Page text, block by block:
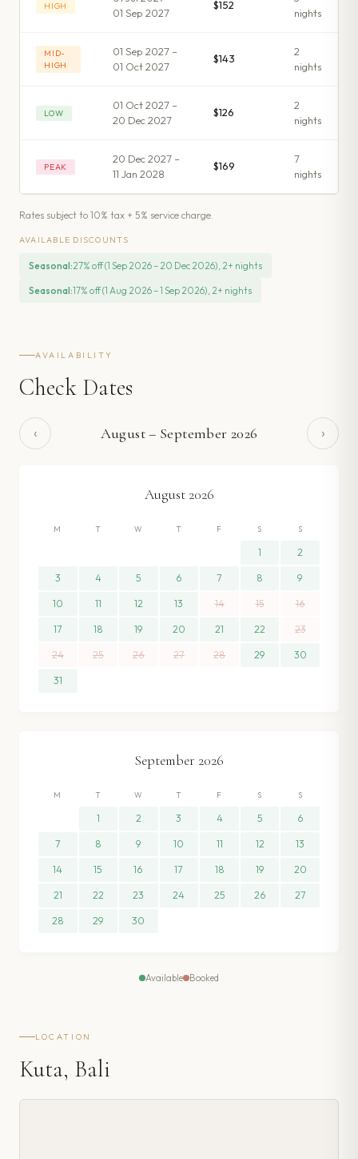
HIGH
01 Sep 2027
$152
nights
MID-
HIGH
01 Sep 2027 –
01 Oct 2027
$143
2
nights
LOW
01 Oct 2027 –
20 Dec 2027
$126
2
nights
PEAK
20 Dec 2027 –
11 Jan 2028
$169
7
nights
Rates subject to 10% tax + 5% service charge.
AVAILABLE DISCOUNTS
Seasonal:27% off (1 Sep 2026 – 20 Dec 2026), 2+ nights
Seasonal:17% off (1 Aug 2026 – 1 Sep 2026), 2+ nights
AVAILABILITY
Check Dates
‹ August– September 2026 ›
August 2026
M T W T F S S
1 2
3 4 5 6 7 8 9
10 11 12 13 14 15 16
17 18 19 20 21 22 23
24 25 26 27 28 29 30
31
September 2026
M T W T F S S
1 2 3 4 5 6
7 8 9 10 11 12 13
14 15 16 17 18 19 20
21 22 23 24 25 26 27
28 29 30
Available Booked
LOCATION
Kuta, Bali